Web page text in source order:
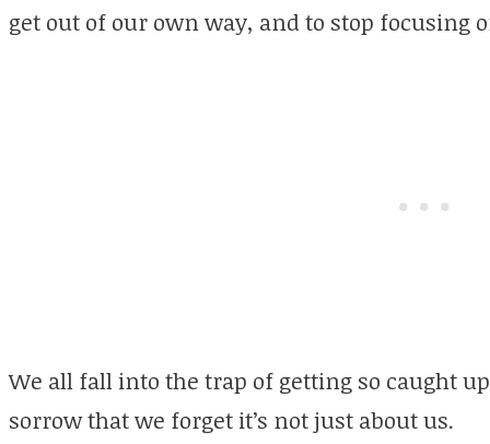
get out of our own way, and to stop focusing
We all fall into the trap of getting so caught
sorrow that we forget it’s not just about us.